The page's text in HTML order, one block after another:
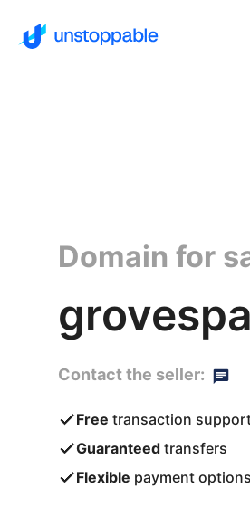
Domain for
Contact the seller:
Free transaction
Guaranteed transfers
Flexible payment options